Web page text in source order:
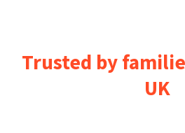
Trusted by
UK